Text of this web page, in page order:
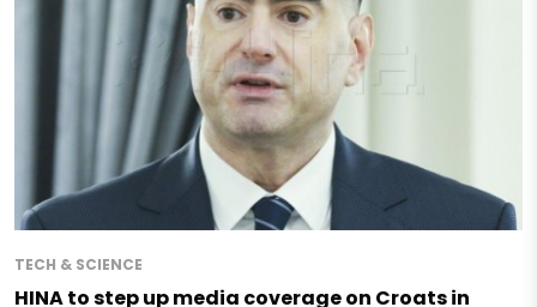
TECH & SCIENCE
HINA to step up media coverage on Croats in